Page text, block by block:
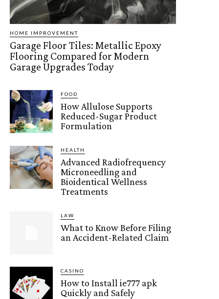
HOME IMPROVEMENT
Garage Floor Tiles: Metallic Epoxy
Flooring Compared for Modern
Garage Upgrades Today
FOOD
How Allulose Supports
Reduced-Sugar Product
Formulation
HEALTH
Advanced Radiofrequency
Microneedling and
Bioidentical Wellness
Treatments
LAW
What to Know Before Filing
an Accident-Related Claim
CASINO
How to Install ie777 apk
Quickly and Safely